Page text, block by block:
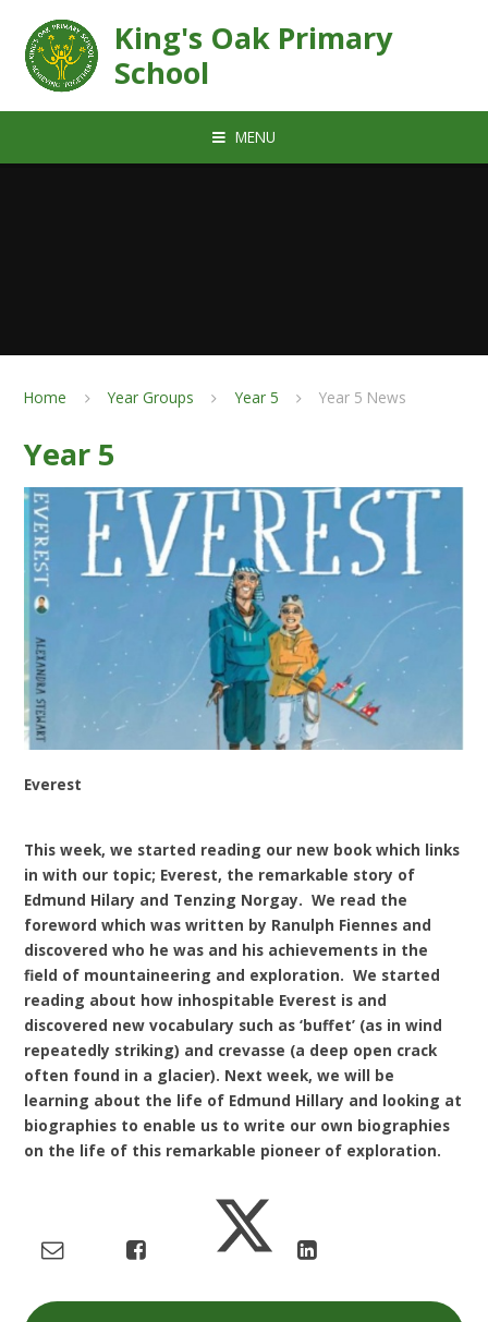
King's Oak Primary
School
MENU
Home Year Groups Year 5 Year 5 News
Year 5
Everest
This week, we started reading our new book which links
in with our topic; Everest, the remarkable story of
Edmund Hilary and Tenzing Norgay. We read the
foreword which was written by Ranulph Fiennes and
discovered who he was and his achievements in the
field of mountaineering and exploration. We started
reading about how inhospitable Everest is and
discovered new vocabulary such as ‘buffet’ (as in wind
repeatedly striking) and crevasse (a deep open crack
often found in a glacier). Next week, we will be
learning about the life of Edmund Hillary and looking at
biographies to enable us to write our own biographies
on the life of this remarkable pioneer of exploration.